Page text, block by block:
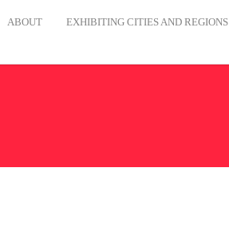
ABOUT EXHIBITING CITIES AND REGIONS